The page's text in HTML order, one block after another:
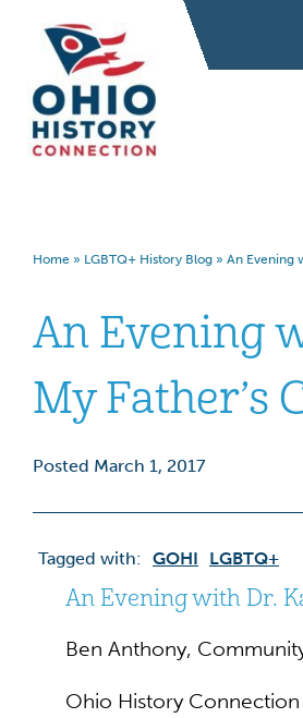
Home » LGBTQ+ History Blog » An Evening
An Evening
My Father’s
Posted March 1, 2017
Tagged with: GOHI LGBTQ+
An Evening with Dr.
Ben Anthony,
Ohio History Connection